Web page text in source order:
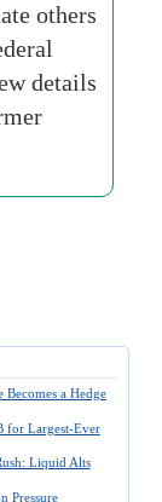
others
details
Becomes a Hedge
for Largest-Ever
Liquid Alts
Pressure